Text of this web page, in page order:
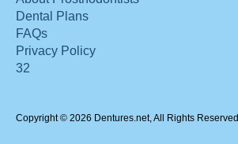
Dental Plans
FAQs
Privacy Policy
32
Copyright © 2026 Dentures.net, All Rights Reserved